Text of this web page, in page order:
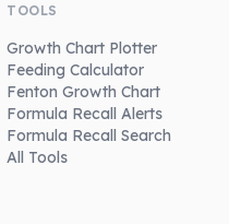
TOOLS
Growth Chart Plotter
Feeding Calculator
Fenton Growth Chart
Formula Recall Alerts
Formula Recall Search
All Tools